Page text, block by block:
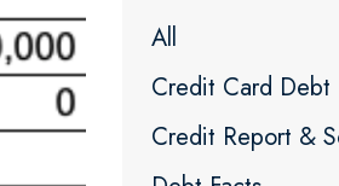
All
Credit Card Debt
Credit Report &